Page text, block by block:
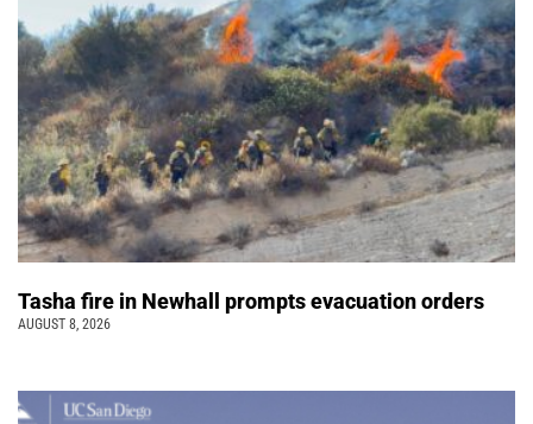
Tasha fire in Newhall prompts evacuation orders
AUGUST 8, 2026